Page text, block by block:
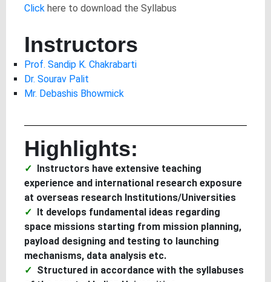
Click here to download the Syllabus
Instructors
Prof. Sandip K. Chakrabarti
Dr. Sourav Palit
Mr. Debashis Bhowmick
Highlights:
Instructors have extensive teaching
experience and international research exposure
at overseas research Institutions/Universities
It develops fundamental ideas regarding
space missions starting from mission planning,
payload designing and testing to launching
mechanisms, data analysis etc.
Structured in accordance with the syllabuses